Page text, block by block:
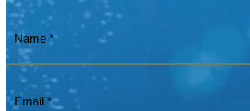
Name (Required)
Email (Required)